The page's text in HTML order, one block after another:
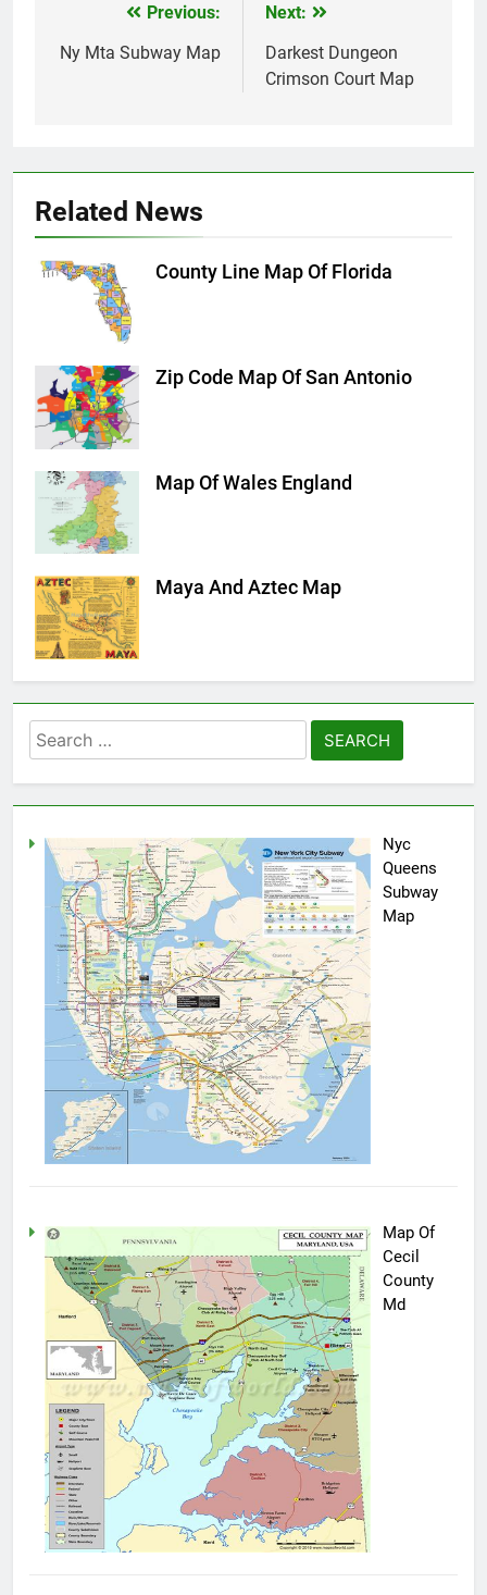
navigation
Previous:
Ny Mta Subway Map
Next:
Darkest Dungeon
Crimson Court Map
Related News
County Line Map Of Florida
Zip Code Map Of San Antonio
Map Of Wales England
Maya And Aztec Map
Search
for:
Nyc
Queens
Subway
Map
Map Of
Cecil
County
Md